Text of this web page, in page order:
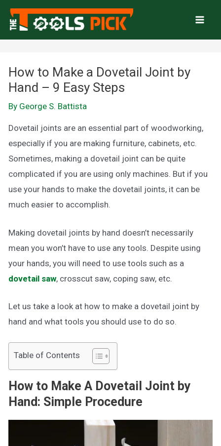
Skip
content
How to Make a Dovetail Joint by
Hand – 9 Easy Steps
By George S. Battista
Dovetail joints are an essential part of woodworking,
especially if you are making furniture, cabinets, etc.
Sometimes, making a dovetail joint can be quite
complicated if you are using only machines. But if you
use your hands to make the dovetail joints, it can be
much easier to accomplish.
Making dovetail joints by hand doesn’t necessarily
mean you won’t have to use any tools. Despite using
your hands, you will need to use tools such as a
dovetail saw, crosscut saw, coping saw, etc.
Let us take a look at how to make a dovetail joint by
hand and what tools you should use to do so.
Table of Contents
How to Make A Dovetail Joint by
Hand: Simple Procedure